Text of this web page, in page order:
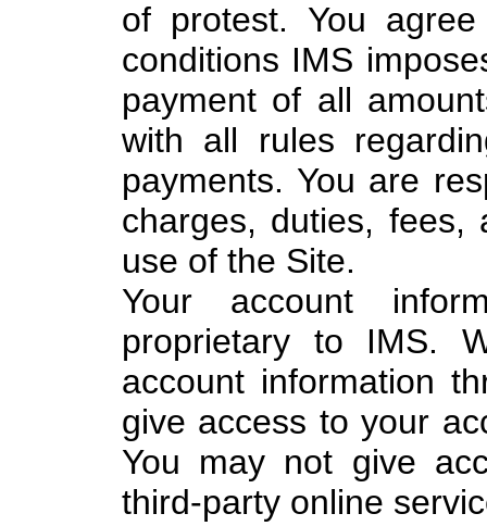
of protest. You
conditions IMS
payment of all
with all rules
payments. You are
charges, duties,
use of the Site.
Your account
proprietary to IMS.
account information
give access to your
You may not give
third-party online